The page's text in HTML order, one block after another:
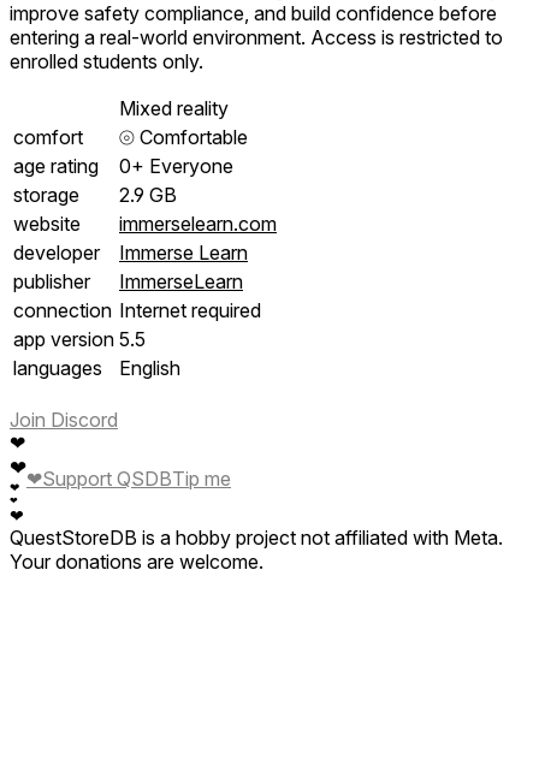
improve safety compliance, and build confidence before
entering a real-world environment. Access is restricted to
enrolled students only.
Mixed reality
comfort
⦾ Comfortable
age rating
0+ Everyone
storage
2.9 GB
website
immerselearn.com
developer
Immerse Learn
publisher
ImmerseLearn
connection Internet required
app version 5.5
languages
English
Join Discord
❤
❤
❤
❤
❤
❤Support QSDBTip me
QuestStoreDB is a hobby project not affiliated with Meta.
Your donations are welcome.